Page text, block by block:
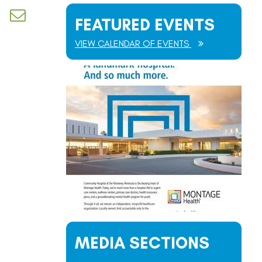
FEATURED EVENTS
VIEW CALENDAR OF EVENTS
MEDIA SECTIONS